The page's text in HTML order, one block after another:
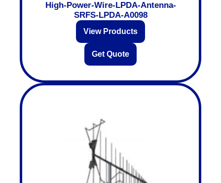
High-Power-Wire-LPDA-Antenna-
SRFS-LPDA-A0098
View Products
Get Quote